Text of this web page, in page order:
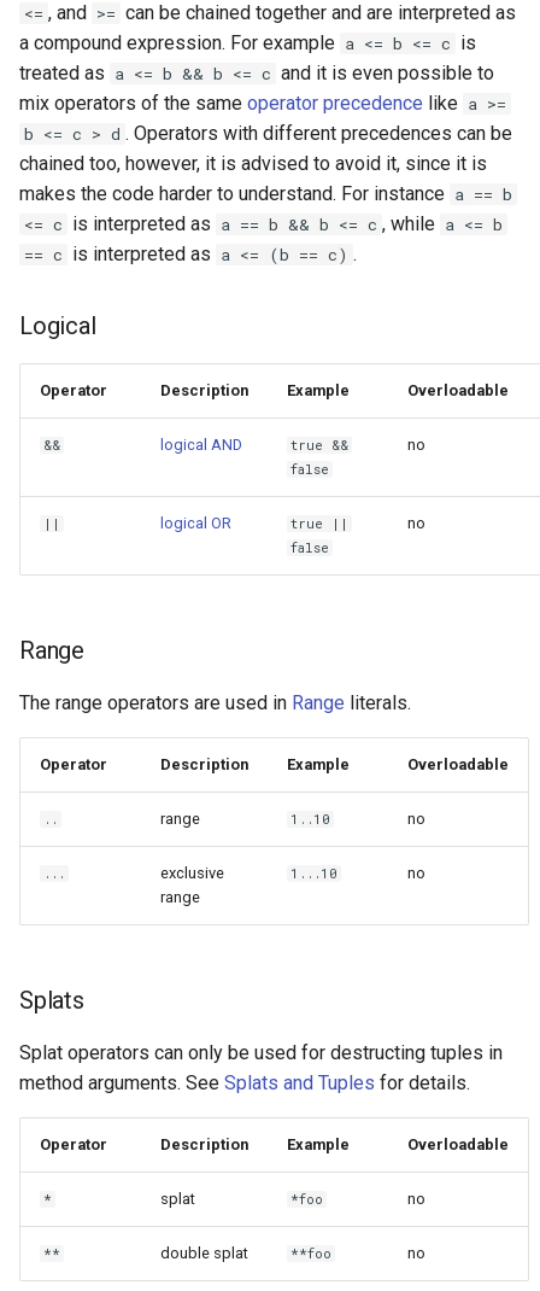
<= , and >= can be chained together and are interpreted as
a compound expression. For example a <= b <= c is
treated as a <= b && b <= c and it is even possible to
mix operators of the same operator precedence like a >=
b <= c > d . Operators with different precedences can be
chained too, however, it is advised to avoid it, since it is
makes the code harder to understand. For instance a == b
<= c is interpreted as a == b && b <= c , while a <= b
== c is interpreted as a <= (b == c) .
Logical
Operator Description Example Overloadable
&& logical AND
true &&
false
no
|| logical OR
true ||
false
no
Range
The range operators are used in Range literals.
Operator Description Example Overloadable
.. range 1..10 no
...
exclusive
range
1...10 no
Splats
Splat operators can only be used for destructing tuples in
method arguments. See Splats and Tuples for details.
Operator Description Example Overloadable
* splat *foo no
** double splat **foo no